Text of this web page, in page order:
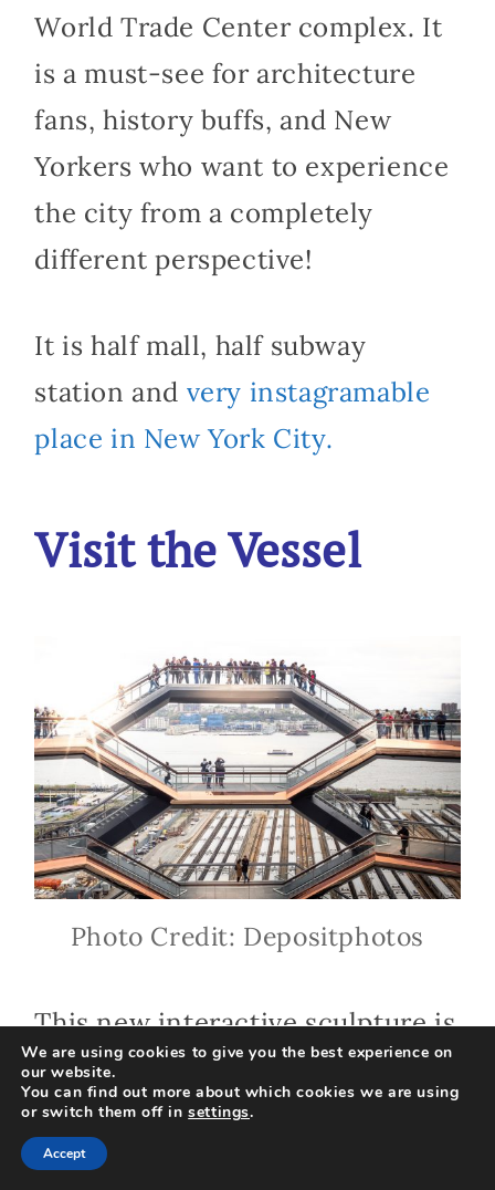
World Trade Center complex. It
is a must-see for architecture
fans, history buffs, and New
Yorkers who want to experience
the city from a completely
different perspective!
It is half mall, half subway
station and very instagramable
place in New York City.
Visit the Vessel
Photo Credit: Depositphotos
This new interactive sculpture is
part of the new Hudson Yards
development. The Vessel at
Hudson Yards is a must-visit for
We are using cookies to give you the best experience on
our website.
You can find out more about which cookies we are using
or switch them off insettings.
Accept